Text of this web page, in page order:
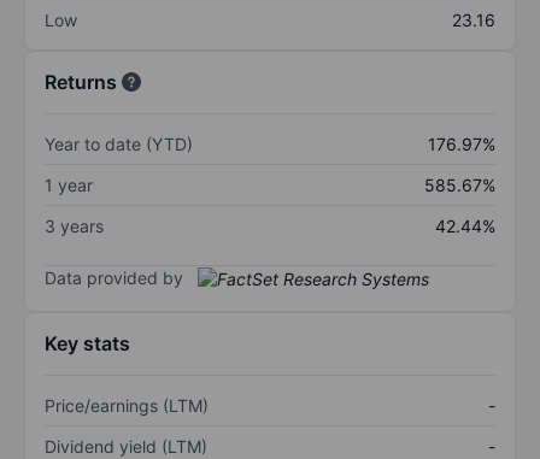
Low
23.16
Returns
Year to date (YTD)
176.97%
1 year
585.67%
3 years
42.44%
Data provided by
Key stats
Price/earnings (LTM)
-
Dividend yield (LTM)
-